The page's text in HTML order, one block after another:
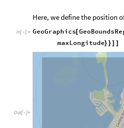
Here, we define the position
In[ ]:= GeoGraphics[
maxLongitude}}] ]
Out[ ]=